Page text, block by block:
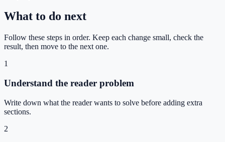
What to do next
Follow these steps in order. Keep each change small, check the
result, then move to the next one.
1
Understand the reader problem
Write down what the reader wants to solve before adding extra
sections.
2